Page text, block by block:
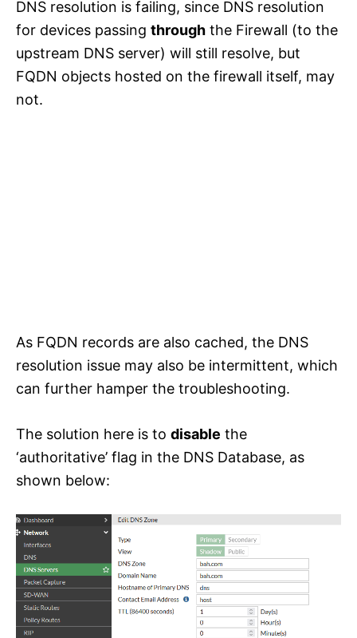
DNS resolution is failing, since DNS resolution
for devices passing through the Firewall (to the
upstream DNS server) will still resolve, but
FQDN objects hosted on the firewall itself, may
not.
As FQDN records are also cached, the DNS
resolution issue may also be intermittent, which
can further hamper the troubleshooting.
The solution here is to disable the
‘authoritative’ flag in the DNS Database, as
shown below: